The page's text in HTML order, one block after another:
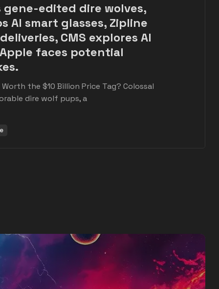
gene-edited dire wolves,
AI smart glasses, Zipline
CMS explores AI
faces potential
Worth the $10 Billion Price Tag? Colossal
dire wolf pups, a